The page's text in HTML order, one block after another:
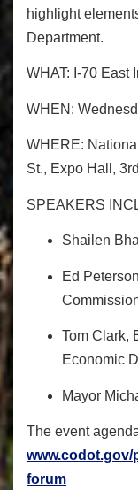
highlight
Department.
WHAT: I-70 East
WHEN:
WHERE:
St., Expo Hall, 3rd
SPEAKERS
Shailen
Ed
Tom Clark,
Economic
Mayor
The event
www.codot.gov/
forum